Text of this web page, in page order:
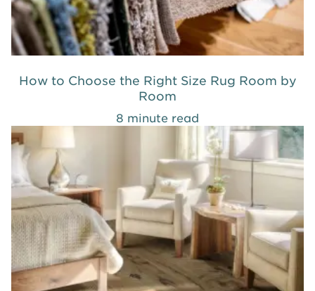
How to Choose the Right Size Rug Room by
Room
8 minute read